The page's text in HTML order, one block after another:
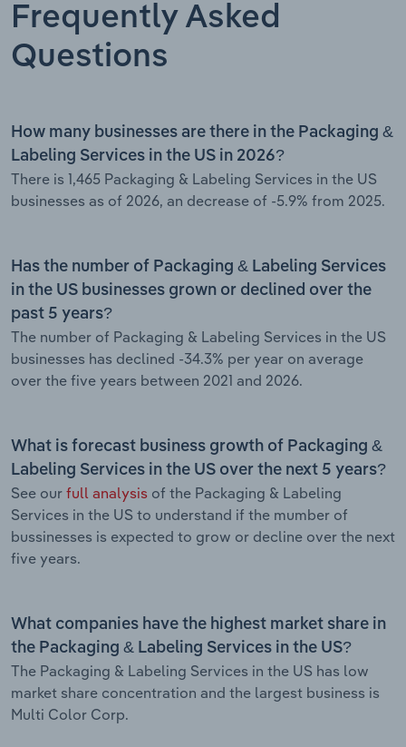
Frequently Asked
Questions
How many businesses are there in the Packaging &
Labeling Services in the US in 2026?
There is 1,465 Packaging & Labeling Services in the US
businesses as of 2026, an decrease of -5.9% from 2025.
Has the number of Packaging & Labeling Services
in the US businesses grown or declined over the
past 5 years?
The number of Packaging & Labeling Services in the US
businesses has declined -34.3% per year on average
over the five years between 2021 and 2026.
What is forecast business growth of Packaging &
Labeling Services in the US over the next 5 years?
See our full analysis of the Packaging & Labeling
Services in the US to understand if the mumber of
bussinesses is expected to grow or decline over the next
five years.
What companies have the highest market share in
the Packaging & Labeling Services in the US?
The Packaging & Labeling Services in the US has low
market share concentration and the largest business is
Multi Color Corp.